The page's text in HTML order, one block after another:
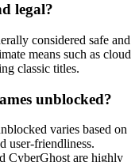
legal?
considered safe and
means such as cloud
classic titles.
unblocked?
varies based on
user-friendliness.
CyberGhost are highly